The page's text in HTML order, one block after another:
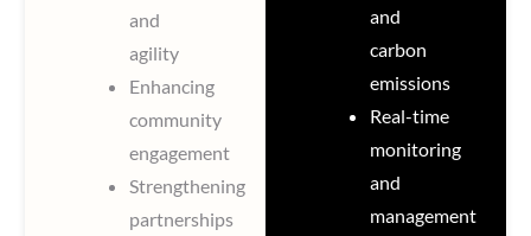
and
agility
Enhancing
community
engagement
Strengthening
partnerships
and
carbon
emissions
Real-time
monitoring
and
management